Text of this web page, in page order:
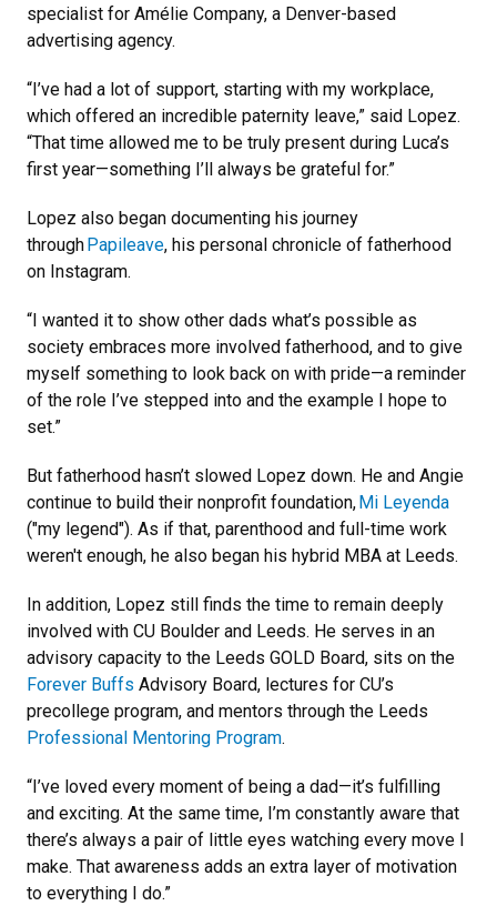
specialist for Amélie Company, a Denver-based
advertising agency.
“I’ve had a lot of support, starting with my workplace,
which offered an incredible paternity leave,” said Lopez.
“That time allowed me to be truly present during Luca’s
first year—something I’ll always be grateful for.”
Lopez also began documenting his journey
throughPapileave, his personal chronicle of fatherhood
on Instagram.
“I wanted it to show other dads what’s possible as
society embraces more involved fatherhood, and to give
myself something to look back on with pride—a reminder
of the role I’ve stepped into and the example I hope to
set.”
But fatherhood hasn’t slowed Lopez down. He and Angie
continue to build their nonprofit foundation,Mi Leyenda
("my legend"). As if that, parenthood and full-time work
weren't enough, he also began his hybrid MBA at Leeds.
In addition, Lopez still finds the time to remain deeply
involved with CU Boulder and Leeds. He serves in an
advisory capacity to the Leeds GOLD Board, sits on the
Forever Buffs Advisory Board, lectures for CU’s
precollege program, and mentors through the Leeds
Professional Mentoring Program.
“I’ve loved every moment of being a dad—it’s fulfilling
and exciting. At the same time, I’m constantly aware that
there’s always a pair of little eyes watching every move I
make. That awareness adds an extra layer of motivation
to everything I do.”